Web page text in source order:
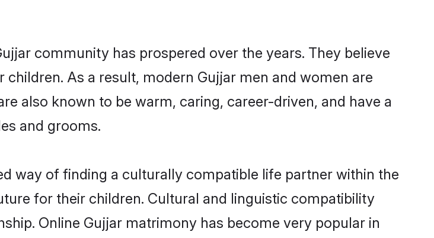
community has prospered over the years. They believe
As a result, modern Gujjar men and women are
also known to be warm, caring, career-driven, and have a
and grooms.
way of finding a culturally compatible life partner within the
for their children. Cultural and linguistic compatibility
Online Gujjar matrimony has become very popular in